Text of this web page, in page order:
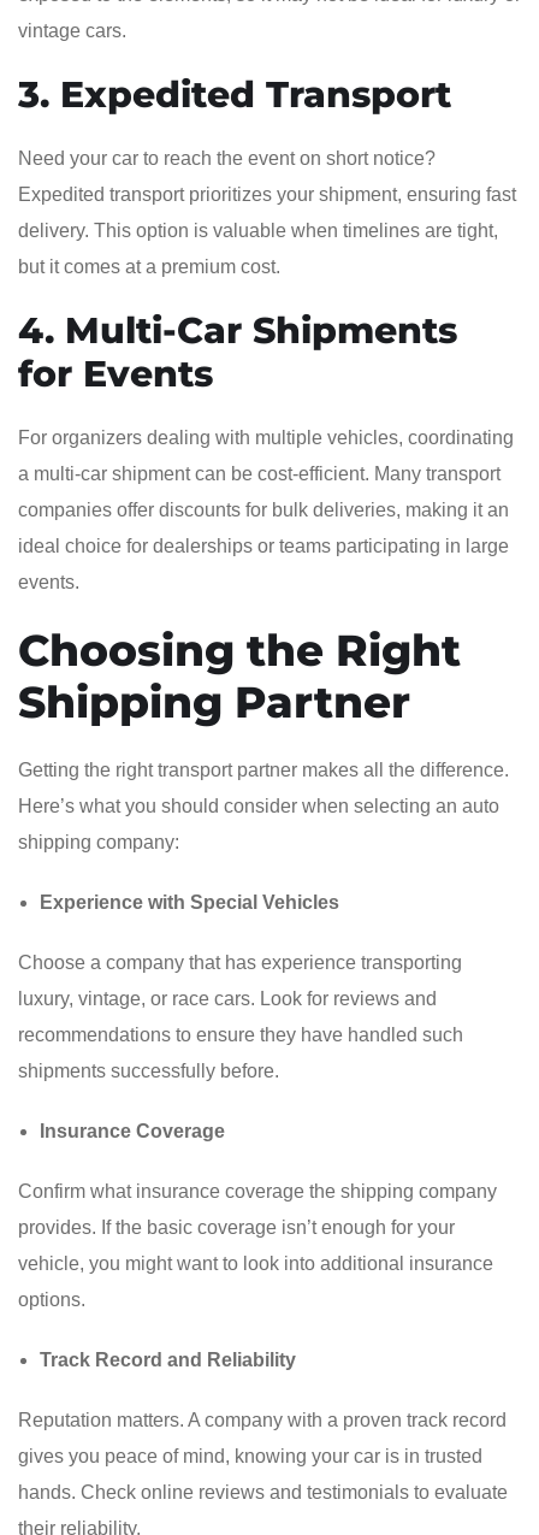
vintage cars.
3. Expedited Transport
Need your car to reach the event on short notice?
Expedited transport prioritizes your shipment, ensuring fast
delivery. This option is valuable when timelines are tight,
but it comes at a premium cost.
4. Multi-Car Shipments
for Events
For organizers dealing with multiple vehicles, coordinating
a multi-car shipment can be cost-efficient. Many transport
companies offer discounts for bulk deliveries, making it an
ideal choice for dealerships or teams participating in large
events.
Choosing the Right
Shipping Partner
Getting the right transport partner makes all the difference.
Here’s what you should consider when selecting an auto
shipping company:
Experience with Special Vehicles
Choose a company that has experience transporting
luxury, vintage, or race cars. Look for reviews and
recommendations to ensure they have handled such
shipments successfully before.
Insurance Coverage
Confirm what insurance coverage the shipping company
provides. If the basic coverage isn’t enough for your
vehicle, you might want to look into additional insurance
options.
Track Record and Reliability
Reputation matters. A company with a proven track record
gives you peace of mind, knowing your car is in trusted
hands. Check online reviews and testimonials to evaluate
their reliability.